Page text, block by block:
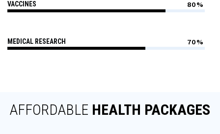
VACCINES 80%
MEDICAL RESEARCH 70%
AFFORDABLE HEALTH PACKAGES